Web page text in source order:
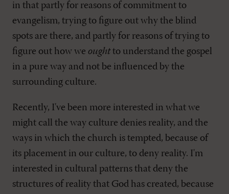
in that partly for reasons of commitment to
evangelism, trying to figure out why the blind
spots are there, and partly for reasons of trying to
figure out how we oughtto understand the gospel
in a pure way and not be influenced by the
surrounding culture.
Recently, I've been more interested in what we
might call the way culture denies reality, and the
ways in which the church is tempted, because of
its placement in our culture, to deny reality. I'm
interested in cultural patterns that deny the
structures of reality that God has created, because